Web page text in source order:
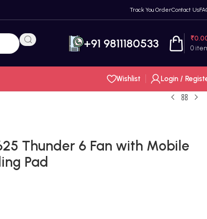
Track You OrderContact Us
+91 9811180533 0
₹
Wishlist Login /
Thunder 6 Fan with Mobile
Pad